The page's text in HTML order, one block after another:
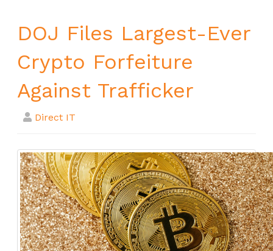
DOJ Files Largest-Ever
Crypto Forfeiture
Against Trafficker
Direct IT